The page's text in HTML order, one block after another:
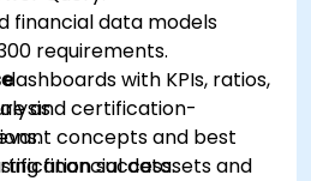
financial data models
requirements.
with KPIs, ratios,
concepts and best
success.
and certification-
financial datasets and